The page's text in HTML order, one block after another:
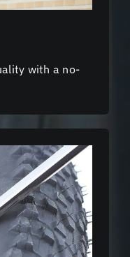
with a no-